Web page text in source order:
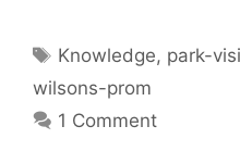
Tags
Knowledge, park-
wilsons-prom
1 Comment